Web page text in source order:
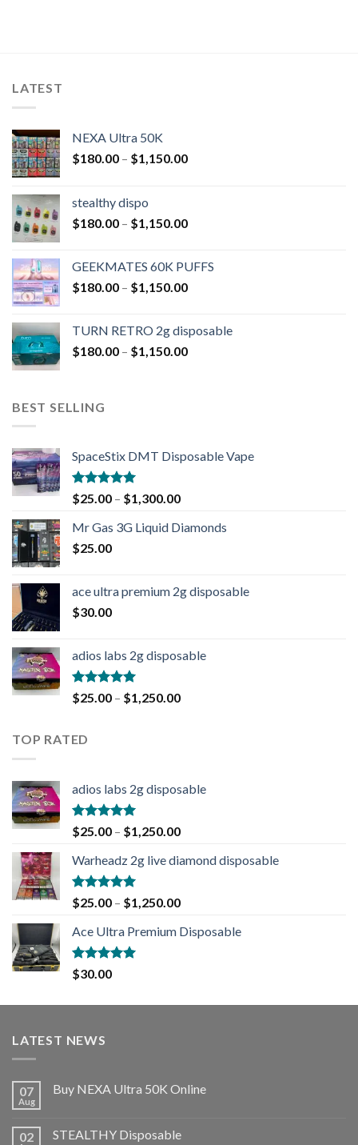
LATEST
NEXA Ultra 50K
$180.00 – $1,150.00
stealthy dispo
$180.00 – $1,150.00
GEEKMATES 60K PUFFS
$180.00 – $1,150.00
TURN RETRO 2g disposable
$180.00 – $1,150.00
BEST SELLING
SpaceStix DMT Disposable Vape
Rated4.90
out of 5
$25.00 – $1,300.00
Mr Gas 3G Liquid Diamonds
$25.00
ace ultra premium 2g disposable
$30.00
adios labs 2g disposable
Rated5.00
out of 5
$25.00 – $1,250.00
TOP RATED
adios labs 2g disposable
Rated5.00
out of 5
$25.00 – $1,250.00
Warheadz 2g live diamond disposable
Rated5.00
out of 5
$25.00 – $1,250.00
Ace Ultra Premium Disposable
Rated5.00
out of 5
$30.00
LATEST NEWS
07
Aug
Buy NEXA Ultra 50K Online
02 STEALTHY Disposable